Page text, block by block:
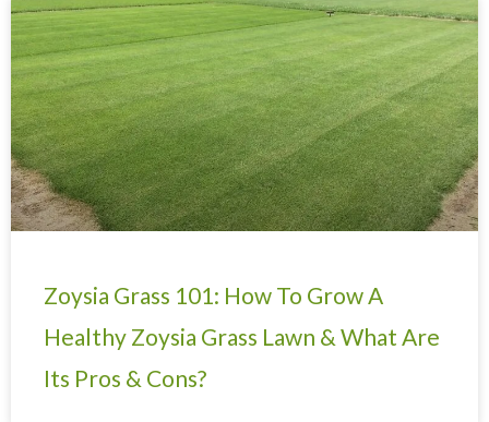
Zoysia Grass 101: How To Grow A
Healthy Zoysia Grass Lawn & What Are
Its Pros & Cons?
PagePagePagePagePagePage Page